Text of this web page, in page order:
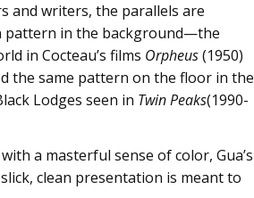
and writers, the parallels are
pattern in the background—the
in Cocteau’s films Orpheus(1950)
the same pattern on the floor in the
Lodges seen in Twin Peaks(1990-
a masterful sense of color, Gua’s
clean presentation is meant to